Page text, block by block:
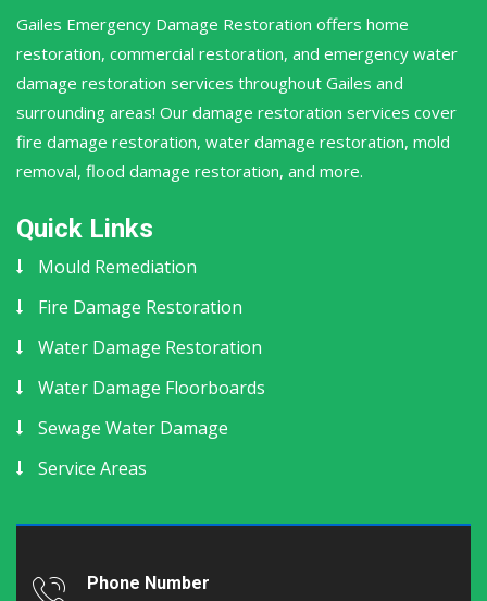
Gailes Emergency Damage Restoration offers home
restoration, commercial restoration, and emergency water
damage restoration services throughout Gailes and
surrounding areas! Our damage restoration services cover
fire damage restoration, water damage restoration, mold
removal, flood damage restoration, and more.
Quick Links
Mould Remediation
Fire Damage Restoration
Water Damage Restoration
Water Damage Floorboards
Sewage Water Damage
Service Areas
Phone Number